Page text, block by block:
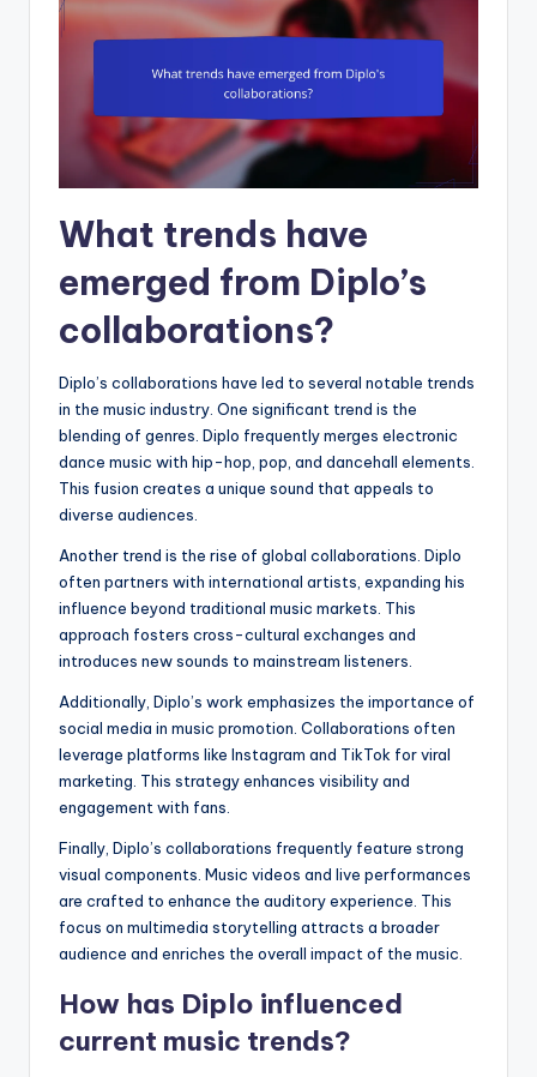
What trends have
emerged from Diplo’s
collaborations?
Diplo’s collaborations have led to several notable trends
in the music industry. One significant trend is the
blending of genres. Diplo frequently merges electronic
dance music with hip-hop, pop, and dancehall elements.
This fusion creates a unique sound that appeals to
diverse audiences.
Another trend is the rise of global collaborations. Diplo
often partners with international artists, expanding his
influence beyond traditional music markets. This
approach fosters cross-cultural exchanges and
introduces new sounds to mainstream listeners.
Additionally, Diplo’s work emphasizes the importance of
social media in music promotion. Collaborations often
leverage platforms like Instagram and TikTok for viral
marketing. This strategy enhances visibility and
engagement with fans.
Finally, Diplo’s collaborations frequently feature strong
visual components. Music videos and live performances
are crafted to enhance the auditory experience. This
focus on multimedia storytelling attracts a broader
audience and enriches the overall impact of the music.
How has Diplo influenced
current music trends?